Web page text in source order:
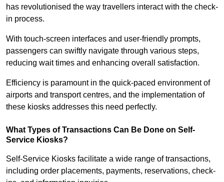
has revolutionised the way travellers interact with the check-
in process.
With touch-screen interfaces and user-friendly prompts,
passengers can swiftly navigate through various steps,
reducing wait times and enhancing overall satisfaction.
Efficiency is paramount in the quick-paced environment of
airports and transport centres, and the implementation of
these kiosks addresses this need perfectly.
What Types of Transactions Can Be Done on Self-
Service Kiosks?
Self-Service Kiosks facilitate a wide range of transactions,
including order placements, payments, reservations, check-